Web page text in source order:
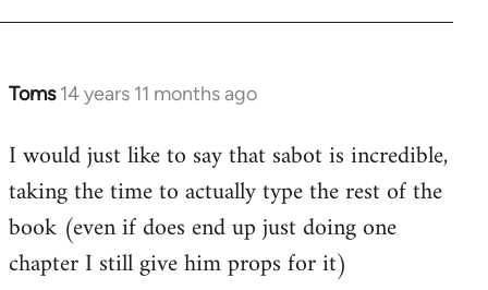
Toms 14 years 11 months ago
In
to
Welcome
libcom.org
I would just like to say that sabot is incredible,
taking the time to actually type the rest of the
book (even if does end up just doing one
chapter I still give him props for it)